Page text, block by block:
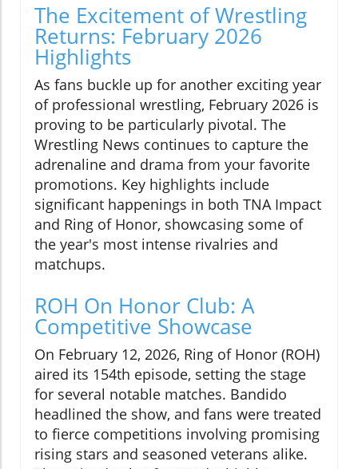
The Excitement of Wrestling
Returns: February 2026
Highlights
As fans buckle up for another exciting year
of professional wrestling, February 2026 is
proving to be particularly pivotal. The
Wrestling News continues to capture the
adrenaline and drama from your favorite
promotions. Key highlights include
significant happenings in both TNA Impact
and Ring of Honor, showcasing some of
the year's most intense rivalries and
matchups.
ROH On Honor Club: A
Competitive Showcase
On February 12, 2026, Ring of Honor (ROH)
aired its 154th episode, setting the stage
for several notable matches. Bandido
headlined the show, and fans were treated
to fierce competitions involving promising
rising stars and seasoned veterans alike.